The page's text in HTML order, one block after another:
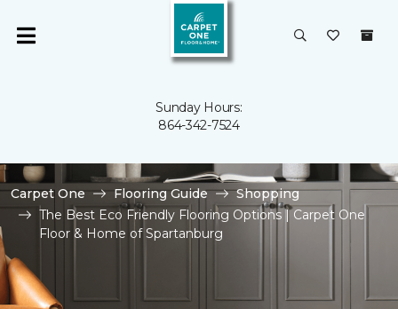
Sunday Hours:
864-342-7524
Carpet One Flooring Guide
Shopping
The Best Eco Friendly Flooring Options | Carpet One
Floor & Home of Spartanburg